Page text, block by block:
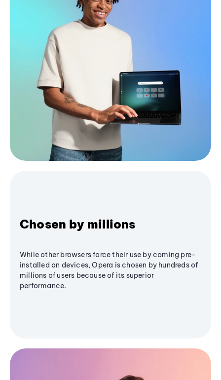
Chosen by millions
While other browsers force their use by coming pre-
installed on devices, Opera is chosen by hundreds of
millions of users because of its superior
performance.